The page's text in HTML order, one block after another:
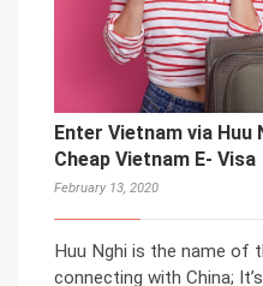
Enter Vietnam via
Cheap Vietnam E- Visa
February 13, 2020
Huu Nghi is the name of
connecting with China;